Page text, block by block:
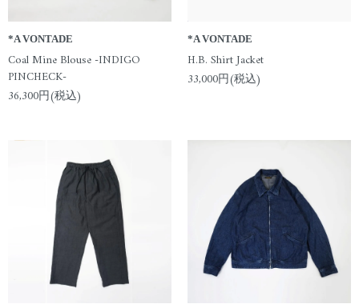
*A VONTADE
Coal Mine Blouse -INDIGO
PINCHECK-
36,300円(税込)
*A VONTADE
H.B. Shirt Jacket
33,000円(税込)